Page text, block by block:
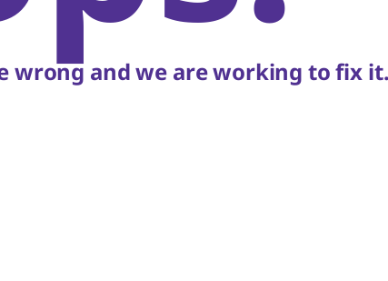
wrong and we are working to fix it.